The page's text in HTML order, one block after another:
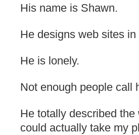
His name is Shawn.
He designs web sites in
He is lonely.
Not enough people call
He totally described
could actually take my